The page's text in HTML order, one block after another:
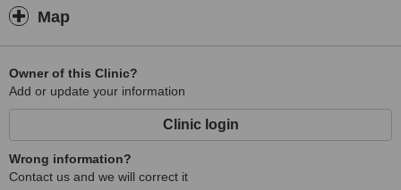
Map
Owner of this Clinic?
Add or update your information
Clinic login
Wrong information?
Contact us and we will correct it